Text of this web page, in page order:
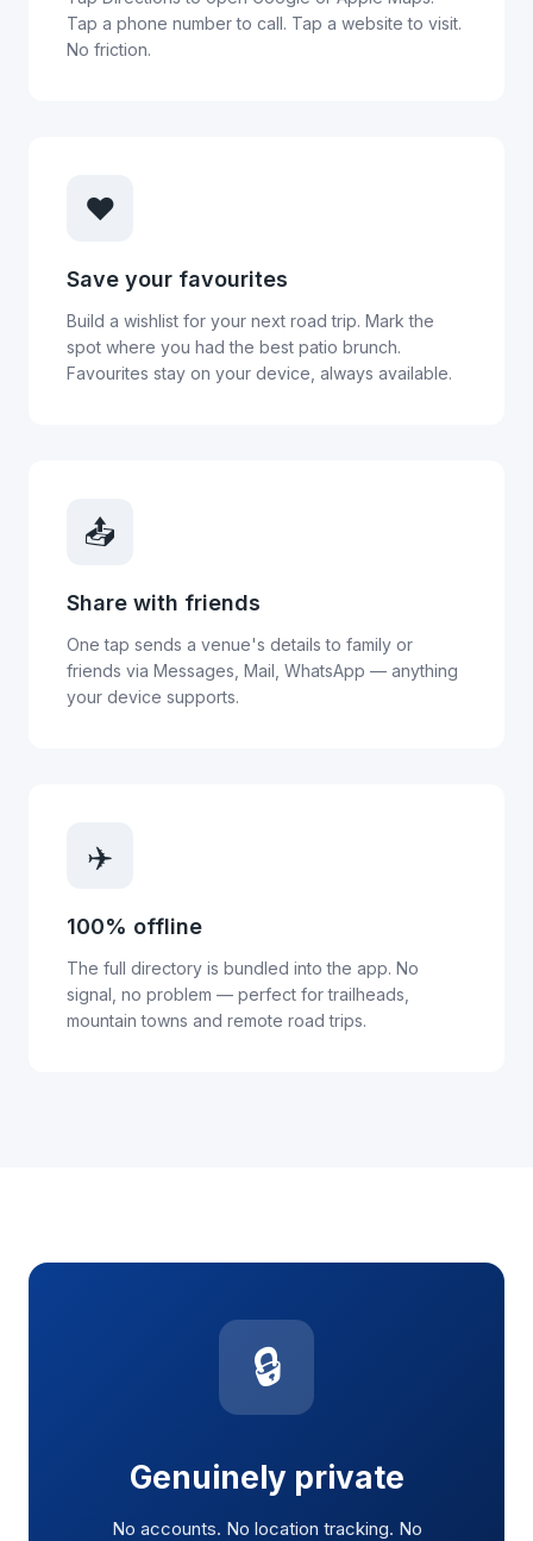
Tap a phone number to call. Tap a website to visit.
No friction.
❤️
Save your favourites
Build a wishlist for your next road trip. Mark the
spot where you had the best patio brunch.
Favourites stay on your device, always available.
📤
Share with friends
One tap sends a venue's details to family or
friends via Messages, Mail, WhatsApp — anything
your device supports.
✈️
100% offline
The full directory is bundled into the app. No
signal, no problem — perfect for trailheads,
mountain towns and remote road trips.
🔒
Genuinely private
No accounts. No location tracking. No